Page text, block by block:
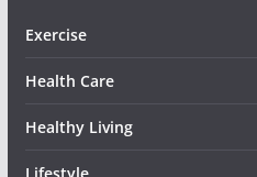
Exercise
Health Care
Healthy Living